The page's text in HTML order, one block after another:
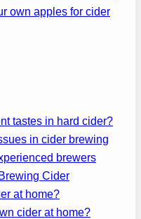
own apples for cider
tastes in hard cider?
in cider brewing
brewers
Cider
at home?
cider at home?